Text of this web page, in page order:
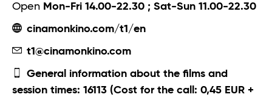
Open Mon-Fri 14.00-22.30 ; Sat-Sun 11.00-22.30
cinamonkino.com/t1/en
t1@cinamonkino.com
General information about the films and
session times: 16113 (Cost for the call: 0,45 EUR +